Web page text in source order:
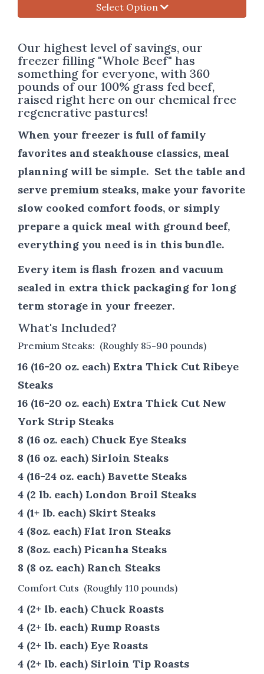
Select Option
Our highest level of savings, our
freezer filling "Whole Beef" has
something for everyone, with 360
pounds of our 100% grass fed beef,
raised right here on our chemical free
regenerative pastures!
When your freezer is full of family
favorites and steakhouse classics, meal
planning will be simple. Set the table and
serve premium steaks, make your favorite
slow cooked comfort foods, or simply
prepare a quick meal with ground beef,
everything you need is in this bundle.
Every item is flash frozen and vacuum
sealed in extra thick packaging for long
term storage in your freezer.
What's Included?
Premium Steaks: (Roughly 85-90 pounds)
16 (16-20 oz. each) Extra Thick Cut Ribeye
Steaks
16 (16-20 oz. each) Extra Thick Cut New
York Strip Steaks
8 (16 oz. each) Chuck Eye Steaks
8 (16 oz. each) Sirloin Steaks
4 (16-24 oz. each) Bavette Steaks
4 (2 lb. each) London Broil Steaks
4 (1+ lb. each) Skirt Steaks
4 (8oz. each) Flat Iron Steaks
8 (8oz. each) Picanha Steaks
8 (8 oz. each) Ranch Steaks
Comfort Cuts (Roughly 110 pounds)
4 (2+ lb. each) Chuck Roasts
4 (2+ lb. each) Rump Roasts
4 (2+ lb. each) Eye Roasts
4 (2+ lb. each) Sirloin Tip Roasts